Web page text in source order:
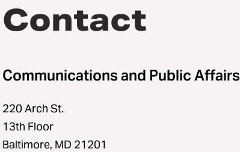
Contact
Communications and Public Affairs
220 Arch St.
13th Floor
Baltimore, MD 21201